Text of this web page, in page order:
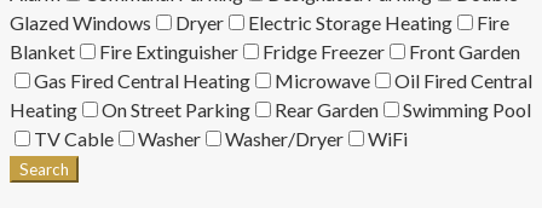
Glazed Windows
Dryer Electric Storage Heating
Fire
Blanket
Fire Extinguisher Fridge Freezer
Front Garden
Gas Fired Central Heating
Microwave
Oil Fired Central
Heating
On Street Parking Rear Garden
Swimming Pool
TV Cable
Washer Washer/Dryer WiFi
Search